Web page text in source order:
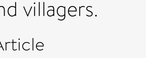
villagers.